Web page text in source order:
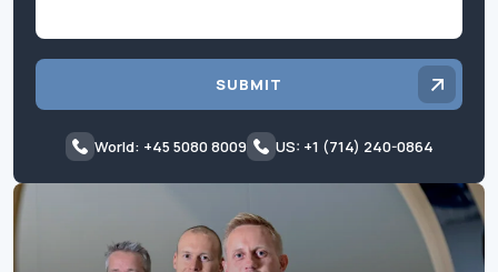
SUBMIT
World: +45 5080 8009 US: +1 (714) 240-0864